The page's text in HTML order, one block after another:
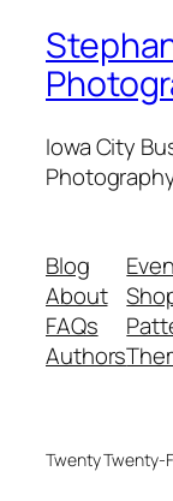
Iowa City
Blog
About
FAQs
Authors
Twenty Twenty-